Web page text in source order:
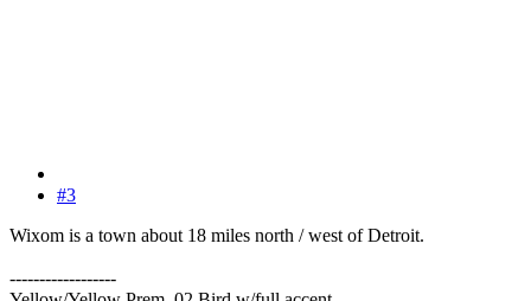
#3
Wixom is a town about 18 miles north / west of Detroit.
------------------